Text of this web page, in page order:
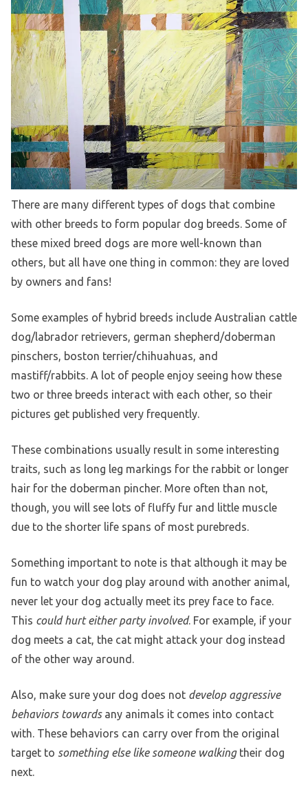
There are many different types of dogs that combine
with other breeds to form popular dog breeds. Some of
these mixed breed dogs are more well-known than
others, but all have one thing in common: they are loved
by owners and fans!
Some examples of hybrid breeds include Australian cattle
dog/labrador retrievers, german shepherd/doberman
pinschers, boston terrier/chihuahuas, and
mastiff/rabbits. A lot of people enjoy seeing how these
two or three breeds interact with each other, so their
pictures get published very frequently.
These combinations usually result in some interesting
traits, such as long leg markings for the rabbit or longer
hair for the doberman pincher. More often than not,
though, you will see lots of fluffy fur and little muscle
due to the shorter life spans of most purebreds.
Something important to note is that although it may be
fun to watch your dog play around with another animal,
never let your dog actually meet its prey face to face.
This could hurt either party involved. For example, if your
dog meets a cat, the cat might attack your dog instead
of the other way around.
Also, make sure your dog does not develop aggressive
behaviors towardsany animals it comes into contact
with. These behaviors can carry over from the original
target to something else like someone walkingtheir dog
next.